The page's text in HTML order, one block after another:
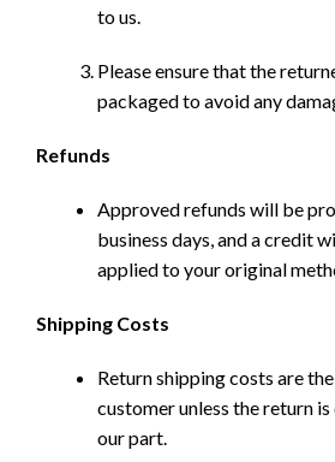
to us.
Please ensure that the
packaged to avoid any
Refunds
Approved refunds will be
business days, and a credit
applied to your original
Shipping Costs
Return shipping costs are
customer unless the return
our part.